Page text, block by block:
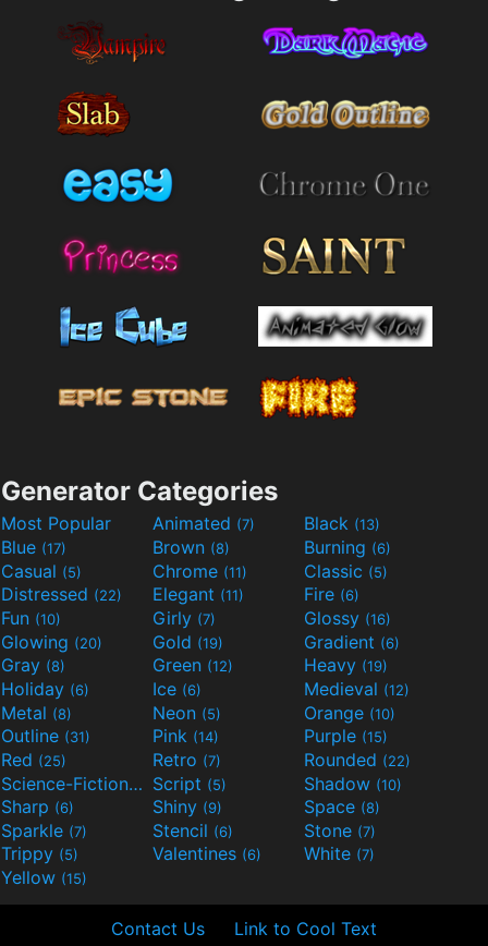
Generator Categories
Most Popular Animated (7) Black (13)
Blue (17) Brown (8) Burning (6)
Casual (5) Chrome (11) Classic (5)
Distressed (22) Elegant (11) Fire (6)
Fun (10) Girly (7) Glossy (16)
Glowing (20) Gold (19) Gradient (6)
Gray (8) Green (12) Heavy (19)
Holiday (6) Ice (6) Medieval (12)
Metal (8) Neon (5) Orange (10)
Outline (31) Pink (14) Purple (15)
Red (25) Retro (7) Rounded (22)
Science-Fiction(9) Script (5) Shadow (10)
Sharp (6) Shiny (9) Space (8)
Sparkle (7) Stencil (6) Stone (7)
Trippy (5) Valentines (6) White (7)
Yellow (15)
Contact Us Link to Cool Text